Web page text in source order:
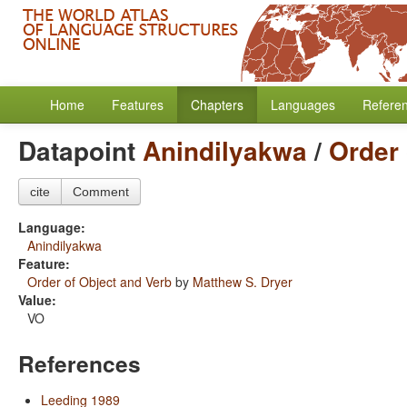
Home Features Chapters Languages
DatapointAnindilyakwa/
cite Comment
Language:
Anindilyakwa
Feature:
Order of Object and Verb by Matthew S. Dryer
Value:
VO
References
Leeding 1989